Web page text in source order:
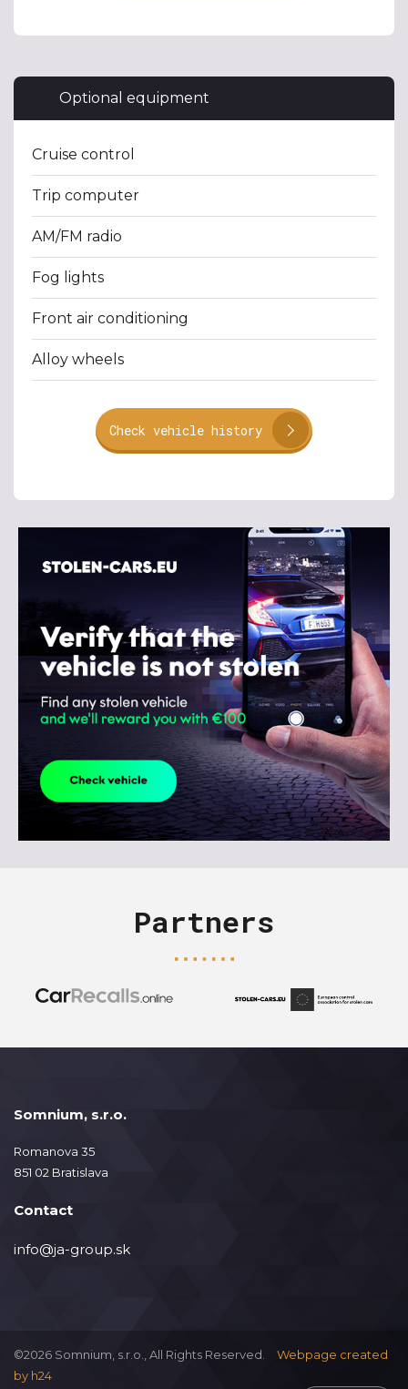
Optional equipment
Cruise control
Trip computer
AM/FM radio
Fog lights
Front air conditioning
Alloy wheels
Check vehicle history
Partners
Somnium, s.r.o.
Romanova 35
851 02 Bratislava
Contact
info@ja-group.sk
©2026 Somnium, s.r.o., All Rights Reserved.
Webpage created
by h24